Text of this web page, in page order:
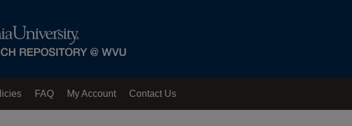
FAQ My Account Contact Us